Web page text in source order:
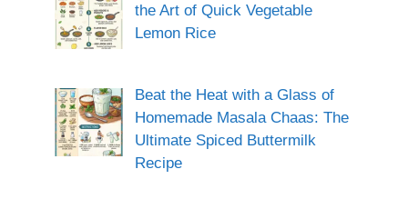
the Art of Quick Vegetable
Lemon Rice
Beat the Heat with a Glass of
Homemade Masala Chaas: The
Ultimate Spiced Buttermilk
Recipe